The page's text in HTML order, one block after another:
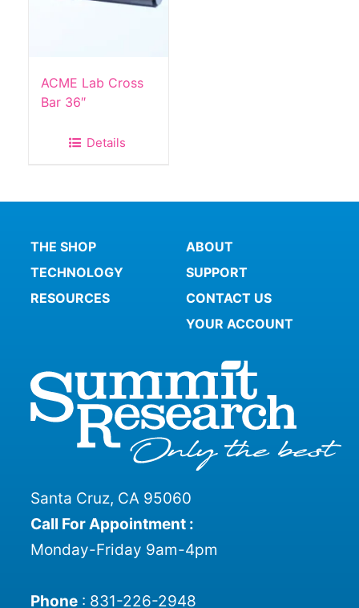
ACME Lab Cross
Bar 36″
Details
THE SHOP
TECHNOLOGY
RESOURCES
ABOUT
SUPPORT
CONTACT US
YOUR ACCOUNT
Santa Cruz, CA 95060
Call For Appointment :
Monday-Friday 9am-4pm
Phone: 831-226-2948